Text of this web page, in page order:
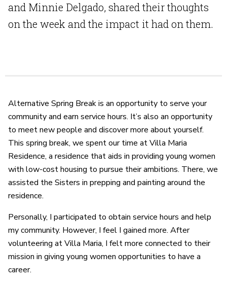
and Minnie Delgado, shared their thoughts
on the week and the impact it had on them.
Alternative Spring Break is an opportunity to serve your
community and earn service hours. It’s also an opportunity
to meet new people and discover more about yourself.
This spring break, we spent our time at Villa Maria
Residence, a residence that aids in providing young women
with low-cost housing to pursue their ambitions. There, we
assisted the Sisters in prepping and painting around the
residence.
Personally, I participated to obtain service hours and help
my community. However, I feel I gained more. After
volunteering at Villa Maria, I felt more connected to their
mission in giving young women opportunities to have a
career.